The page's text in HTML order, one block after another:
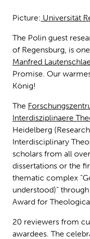
Picture: Universität
The Polin guest
of Regensburg, is
Manfred
Promise. Our
König!
The
Interdisziplinaere
Heidelberg
Interdisciplinary
scholars from all
dissertations or the
thematic complex
understood)”
Award for
20 reviewers from
awardees. The